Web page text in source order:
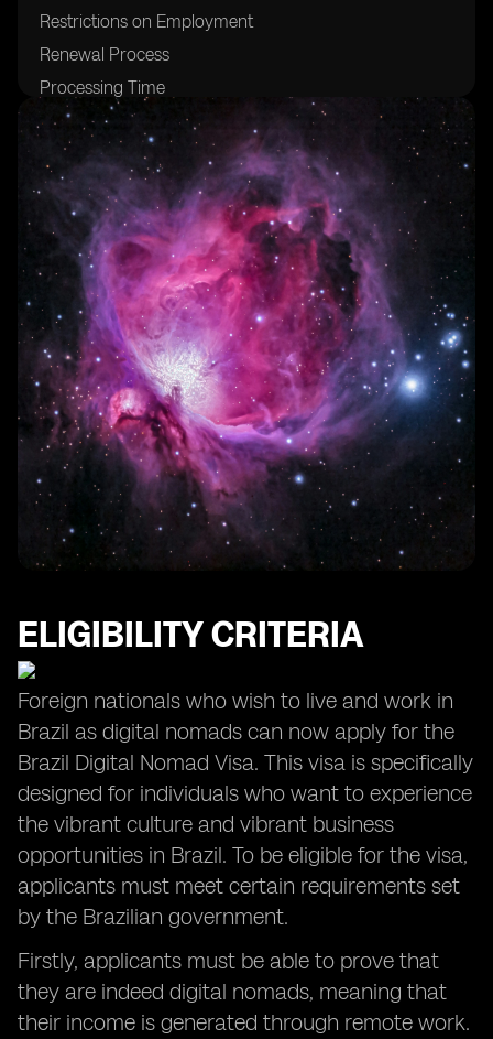
Restrictions on Employment
Renewal Process
Processing Time
Costs and Fees
Benefits of the Visa
Living and Working in Brazil
Cost of Living
Popular Digital Nomad Destinations
Safety and Security
Cultural Immersion Opportunities
Networking and Community
Opportunities for Growth and Personal Development
ELIGIBILITY CRITERIA
Foreign nationals who wish to live and work in
Brazil as digital nomads can now apply for the
Brazil Digital Nomad Visa. This visa is specifically
designed for individuals who want to experience
the vibrant culture and vibrant business
opportunities in Brazil. To be eligible for the visa,
applicants must meet certain requirements set
by the Brazilian government.
Firstly, applicants must be able to prove that
they are indeed digital nomads, meaning that
their income is generated through remote work.